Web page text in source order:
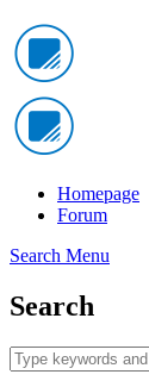
Homepage
Forum
Search Menu
Search